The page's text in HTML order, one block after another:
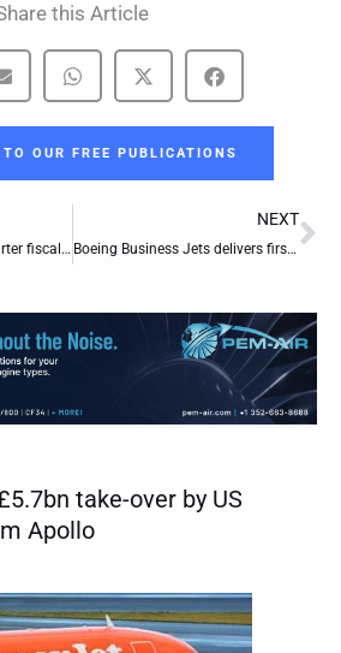
this Article
OUR FREE PUBLICATIONS
AAR reports second quarter fiscal year 2012 results
NEXT
Boeing Business Jets delivers first BBJ to Nanshan Jet of China
take-over by US
Apollo